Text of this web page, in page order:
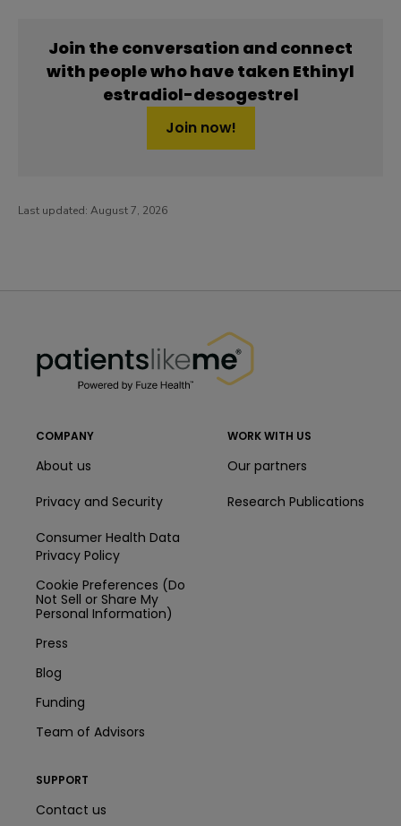
Join the conversation and connect
with people who have taken Ethinyl
estradiol-desogestrel
Join now!
Last updated: August 7, 2026
COMPANY
About us
Privacy and Security
Consumer Health Data
Privacy Policy
Cookie Preferences (Do
Not Sell or Share My
Personal Information)
Press
Blog
Funding
Team of Advisors
WORK WITH US
Our partners
Research Publications
SUPPORT
Contact us